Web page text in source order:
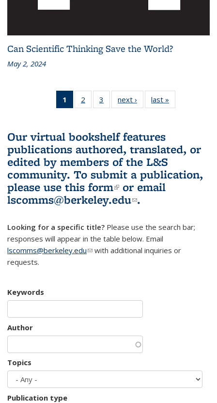
Can Scientific Thinking Save the World?
May 2, 2024
1
of 3 L&S
Bookshelf
(Current
page)
2
of 3 L&S
Bookshelf
3
of 3 L&S
Bookshelf
next ›
L&S
Bookshelf
last »
Bookshelf
Our virtual bookshelf features
publications authored, translated, or
edited by members of the L&S
community. To submit a publication,
please use this form(link is external)
or email
lscomms@berkeley.edu(link sends e-
.
Looking for a specific title? Please use the search bar;
responses will appear in the table below. Email
lscomms@berkeley.edu(link sends e-mail)
with additional inquiries or
requests.
Keywords
Author
Topics
Publication type